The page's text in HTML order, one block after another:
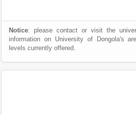
Notice: please contact or visit the
information on University of Dongola's
levels currently offered.